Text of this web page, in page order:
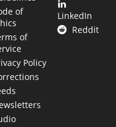
of
of
Policy
LinkedIn
Reddit